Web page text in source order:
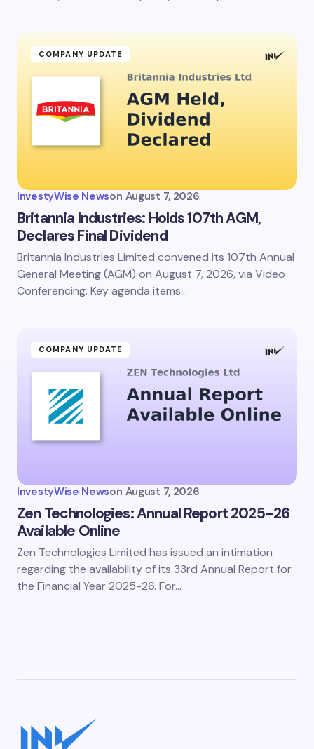
COMPANY UPDATE
InvestyWise Newson August 7, 2026
Britannia Industries: Holds 107th AGM,
Declares Final Dividend
Britannia Industries Limited convened its 107th Annual
General Meeting (AGM) on August 7, 2026, via Video
Conferencing. Key agenda items…
COMPANY UPDATE
InvestyWise Newson August 7, 2026
Zen Technologies: Annual Report 2025-26
Available Online
Zen Technologies Limited has issued an intimation
regarding the availability of its 33rd Annual Report for
the Financial Year 2025-26. For…